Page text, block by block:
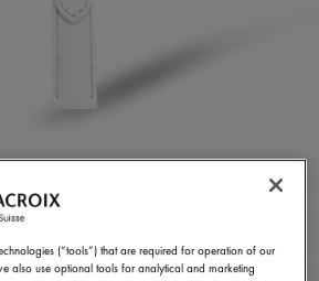
LEATHER
(“tools”) that are required for operation of our
also use optional tools for analytical and marketing